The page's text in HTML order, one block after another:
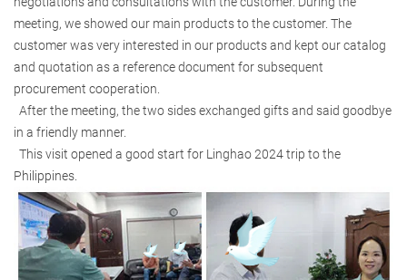
meeting, we showed our main products to the customer. The
customer was very interested in our products and kept our catalog
and quotation as a reference document for subsequent
procurement cooperation.
After the meeting, the two sides exchanged gifts and said goodbye
in a friendly manner.
This visit opened a good start for Linghao 2024 trip to the
Philippines.